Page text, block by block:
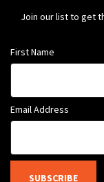
Join our list to get
First Name
Email Address
SUBSCRIBE